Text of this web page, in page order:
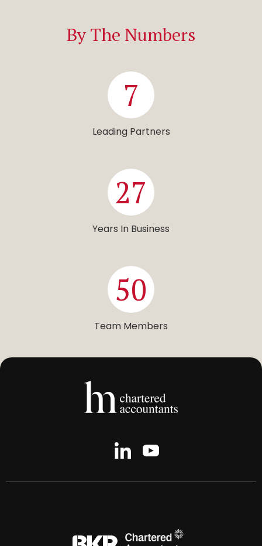
By The Numbers
7
Leading Partners
27
Years In Business
50
Team Members